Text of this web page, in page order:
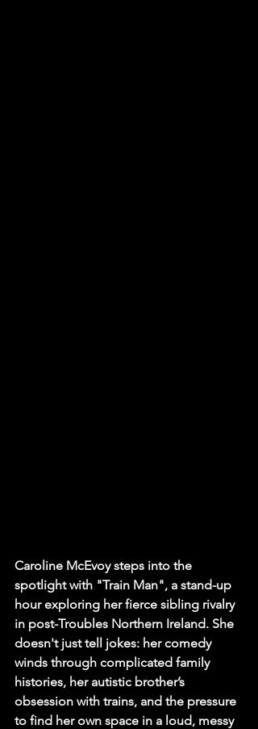
Caroline McEvoy steps into the
spotlight with "Train Man", a stand-up
hour exploring her fierce sibling rivalry
in post-Troubles Northern Ireland. She
doesn't just tell jokes: her comedy
winds through complicated family
histories, her autistic brother’s
obsession with trains, and the pressure
to find her own space in a loud, messy